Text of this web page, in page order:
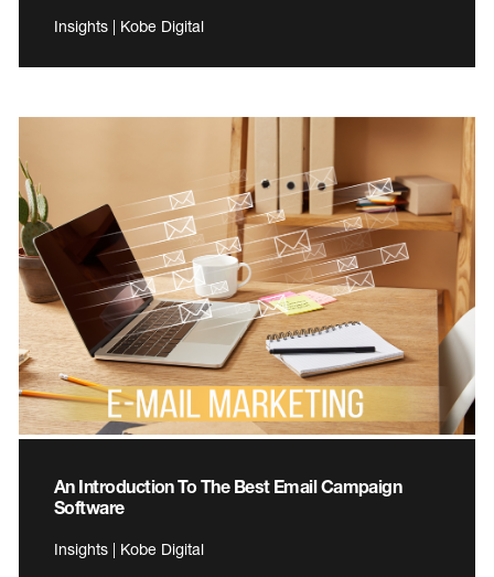
Insights | Kobe Digital
An Introduction To The Best Email Campaign
Software
Insights | Kobe Digital